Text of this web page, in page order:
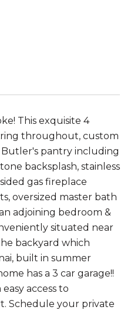
This exquisite 4
throughout, custom
Butler's pantry including
backsplash, stainless
gas fireplace
oversized master bath
adjoining bedroom &
situated near
backyard which
built in summer
has a 3 car garage!!
access to
Schedule your private